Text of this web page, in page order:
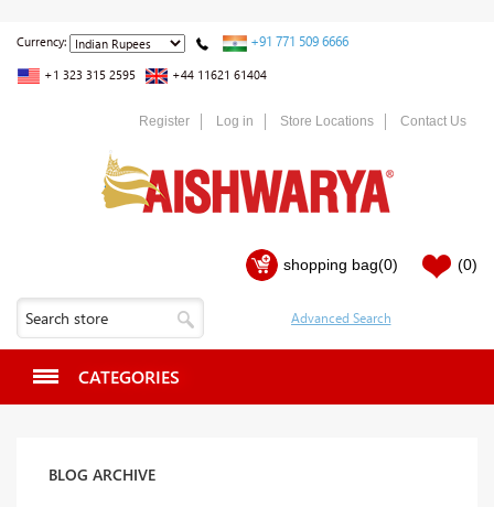
Currency: +91 771 509 6666
+1 323 315 2595 +44 11621 61404
Register Log in Store Locations Contact Us
shopping bag(0) (0)
CATEGORIES
BLOG ARCHIVE